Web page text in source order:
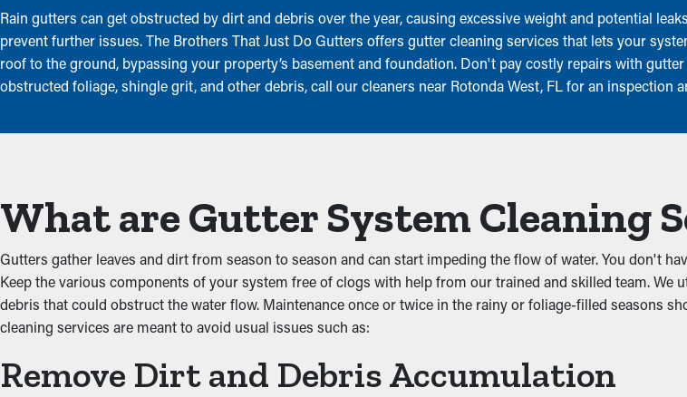
Rain gutters can get obstructed by dirt and debris over the year, causing excessive weight and potential
prevent further issues. The Brothers That Just Do Gutters offers gutter cleaning services that lets your
roof to the ground, bypassing your property’s basement and foundation. Don't pay costly repairs with
obstructed foliage, shingle grit, and other debris, call our cleaners near Rotonda West, FL for an inspection
What are Gutter System Cleaning
Gutters gather leaves and dirt from season to season and can start impeding the flow of water. You don't
Keep the various components of your system free of clogs with help from our trained and skilled team.
debris that could obstruct the water flow. Maintenance once or twice in the rainy or foliage-filled seasons
cleaning services are meant to avoid usual issues such as:
Remove Dirt and Debris Accumulation